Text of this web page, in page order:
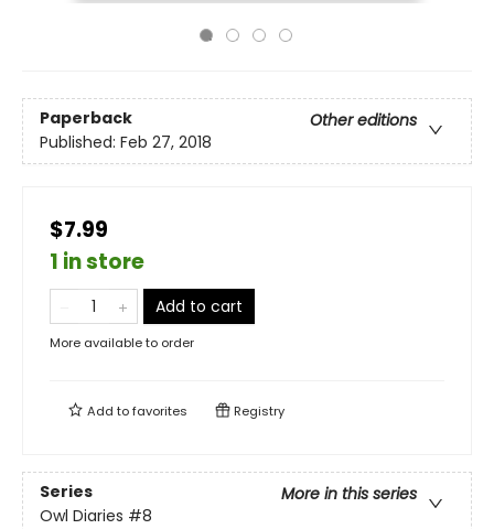
Paperback
Other editions
Published: Feb 27, 2018
$7.99
1 in store
Add to cart
More available to order
Add tofavorites Registry
Series
More in this series
Owl Diaries #8